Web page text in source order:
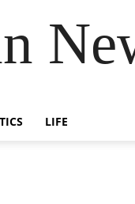
LIFE